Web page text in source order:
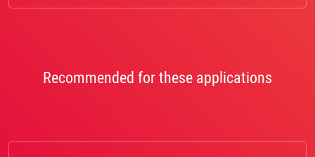
Recommended for these applications